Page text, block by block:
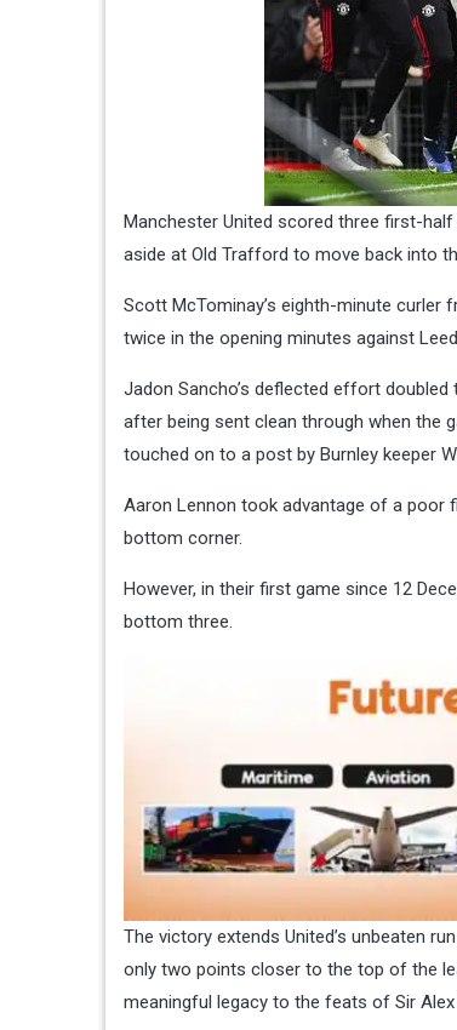
Manchester United scored three first-
aside at Old Trafford to move back into
Scott McTominay’s eighth-minute curler
twice in the opening minutes against
Jadon Sancho’s deflected effort
after being sent clean through when the
touched on to a post by Burnley keeper
Aaron Lennon took advantage of a poor
bottom corner.
However, in their first game since 12
bottom three.
The victory extends United’s unbeaten
only two points closer to the top of the
meaningful legacy to the feats of Sir Alex